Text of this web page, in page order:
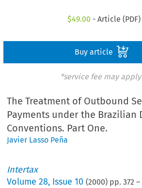
$49.00 - Article
Buy article
*service fee may apply
The Treatment of Outbound
Payments under the Brazilian
Conventions. Part One.
Javier Lasso Peña
Intertax
Volume28, Issue 10 (2000) pp.372 –